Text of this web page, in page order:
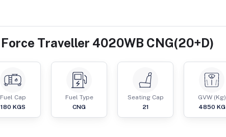
Force Traveller 4020WB CNG(20+D)
Fuel Cap
180 KGS
Fuel Type
CNG
Seating Cap
21
GVW (Kg)
4850 KG